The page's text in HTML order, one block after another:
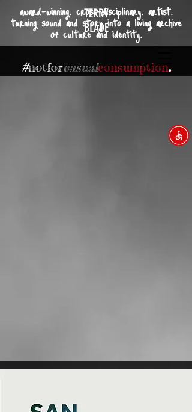
TERRY
BLADE
award-winning. cross-disciplinary. artist.
turning sound and story into a living archive
of culture and identity.
#notforcasualconsumption.